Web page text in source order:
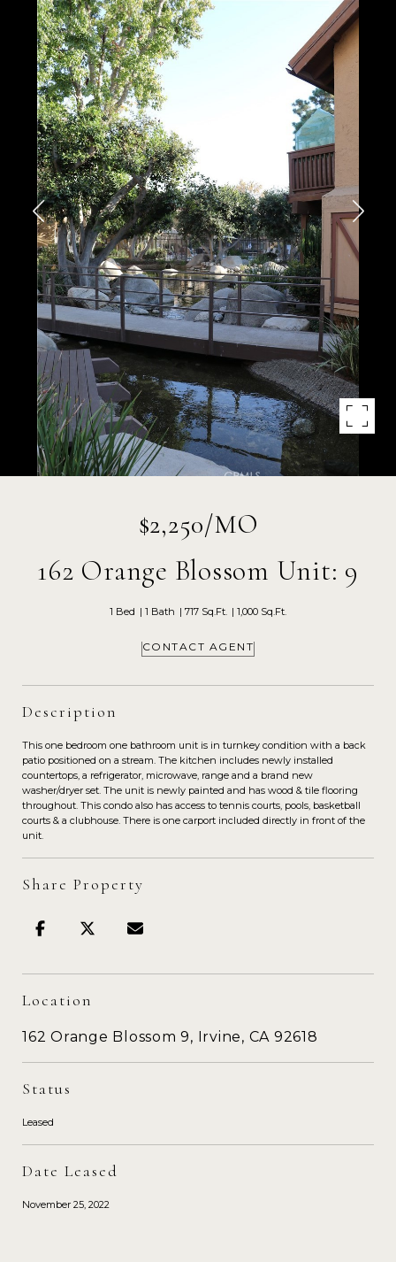
$2,250/MO
162 Orange Blossom Unit: 9
1 Bed 1 Bath 717 Sq.Ft. 1,000 Sq.Ft.
CONTACT AGENT
Description
This one bedroom one bathroom unit is in turnkey condition with a back
patio positioned on a stream. The kitchen includes newly installed
countertops, a refrigerator, microwave, range and a brand new
washer/dryer set. The unit is newly painted and has wood & tile flooring
throughout. This condo also has access to tennis courts, pools, basketball
courts & a clubhouse. There is one carport included directly in front of the
unit.
Share Property
Location
162 Orange Blossom 9, Irvine, CA 92618
Status
Leased
Date Leased
November 25, 2022